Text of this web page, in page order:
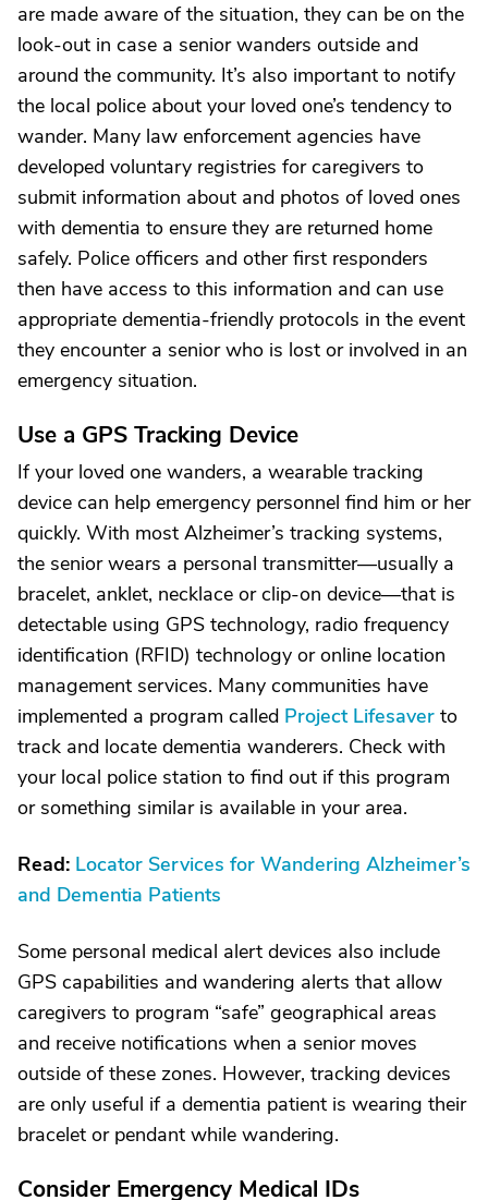
are made aware of the situation, they can be on the
look-out in case a senior wanders outside and
around the community. It’s also important to notify
the local police about your loved one’s tendency to
wander. Many law enforcement agencies have
developed voluntary registries for caregivers to
submit information about and photos of loved ones
with dementia to ensure they are returned home
safely. Police officers and other first responders
then have access to this information and can use
appropriate dementia-friendly protocols in the event
they encounter a senior who is lost or involved in an
emergency situation.
Use a GPS Tracking Device
If your loved one wanders, a wearable tracking
device can help emergency personnel find him or her
quickly. With most Alzheimer’s tracking systems,
the senior wears a personal transmitter—usually a
bracelet, anklet, necklace or clip-on device—that is
detectable using GPS technology, radio frequency
identification (RFID) technology or online location
management services. Many communities have
implemented a program called Project Lifesaver to
track and locate dementia wanderers. Check with
your local police station to find out if this program
or something similar is available in your area.
Read: Locator Services for Wandering Alzheimer’s
and Dementia Patients
Some personal medical alert devices also include
GPS capabilities and wandering alerts that allow
caregivers to program “safe” geographical areas
and receive notifications when a senior moves
outside of these zones. However, tracking devices
are only useful if a dementia patient is wearing their
bracelet or pendant while wandering.
Consider Emergency Medical IDs